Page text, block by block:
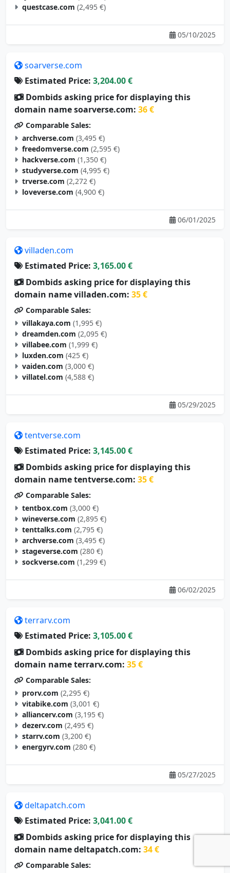
05/10/2025
Estimated Price:
Dombids asking price for displaying this
domain name soarverse.com:36 €
Comparable Sales:
archverse.com (3,495 €)
freedomverse.com (2,595 €)
hackverse.com (1,350 €)
studyverse.com (4,995 €)
trverse.com (2,272 €)
loveverse.com (4,900 €)
06/01/2025
Estimated Price:
Dombids asking price for displaying this
domain name villaden.com: 35 €
Comparable Sales:
villakaya.com (1,995 €)
dreamden.com (2,095 €)
villabee.com (1,999 €)
luxden.com (425 €)
vaiden.com (3,000 €)
villatel.com (4,588 €)
05/29/2025
Estimated Price:
Dombids asking price for displaying this
domain name tentverse.com: 35 €
Comparable Sales:
tentbox.com (3,000 €)
wineverse.com (2,895 €)
tenttalks.com (2,795 €)
archverse.com (3,495 €)
stageverse.com (280 €)
sockverse.com (1,299 €)
06/02/2025
Estimated Price:
Dombids asking price for displaying this
domain name terrarv.com: 35 €
Comparable Sales:
prorv.com (2,295 €)
vitabike.com (3,001 €)
alliancerv.com (3,195 €)
dezerv.com (2,495 €)
starrv.com (3,200 €)
energyrv.com (280 €)
05/27/2025
Estimated Price:
Dombids asking price for displaying this
domain name deltapatch.com:34 €
Comparable Sales:
aquapatch.com (1,600 €)